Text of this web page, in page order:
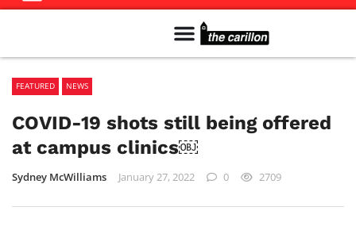
FEATURED NEWS
COVID-19 shots still being offered
at campus clinics￼
Sydney McWilliams January 27, 2022 0 2709